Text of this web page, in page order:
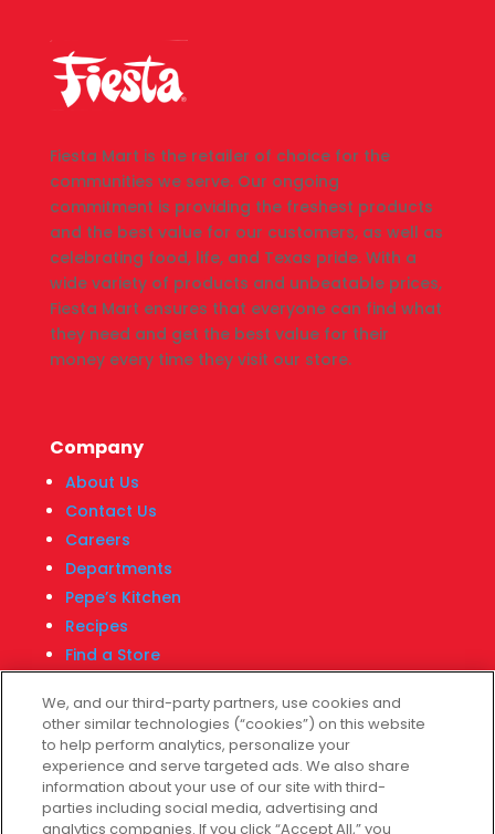
Fiesta Mart is the retailer of choice for the
communities we serve. Our ongoing
commitment is providing the freshest products
and the best value for our customers, as well as
celebrating food, life, and Texas pride. With a
wide variety of products and unbeatable prices,
Fiesta Mart ensures that everyone can find what
they need and get the best value for their
money every time they visit our store.
Company
About Us
Contact Us
Careers
Departments
Pepe’s Kitchen
Recipes
Find a Store
Customer Service
Help & FAQs
We, and our third-party partners, use cookies and
other similar technologies (“cookies”) on this website
to help perform analytics, personalize your
experience and serve targeted ads. We also share
information about your use of our site with third-
parties including social media, advertising and
analytics companies. If you click “Accept All,” you